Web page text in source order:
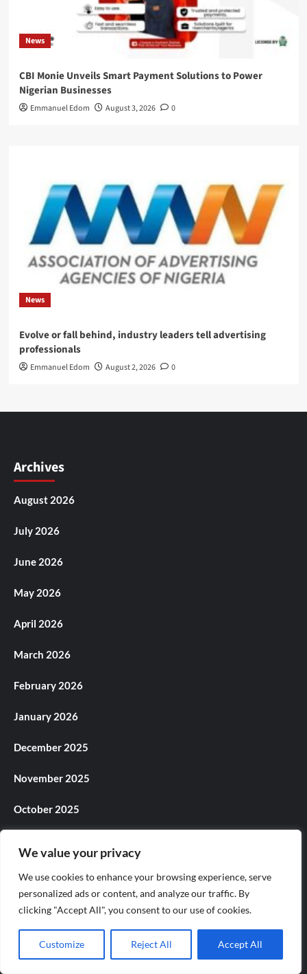
We value your privacy
We use cookies to enhance your browsing experience, serve
personalized ads or content, and analyze our traffic. By
clicking "Accept All", you consent to our use of cookies.
Customize Reject All Accept All
News
CBI Monie Unveils Smart Payment Solutions to Power
Nigerian Businesses
Emmanuel Edom August 3, 2026 0
News
Evolve or fall behind, industry leaders tell advertising
professionals
Emmanuel Edom August 2, 2026 0
Archives
August 2026
July 2026
June 2026
May 2026
April 2026
March 2026
February 2026
January 2026
December 2025
November 2025
October 2025
August 2025
July 2025
June 2025
May 2025